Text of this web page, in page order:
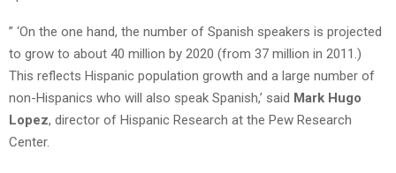
” ‘On the one hand, the number of Spanish speakers is projected
to grow to about 40 million by 2020 (from 37 million in 2011.)
This reflects Hispanic population growth and a large number of
non-Hispanics who will also speak Spanish,’ said Mark Hugo
Lopez, director of Hispanic Research at the Pew Research
Center.